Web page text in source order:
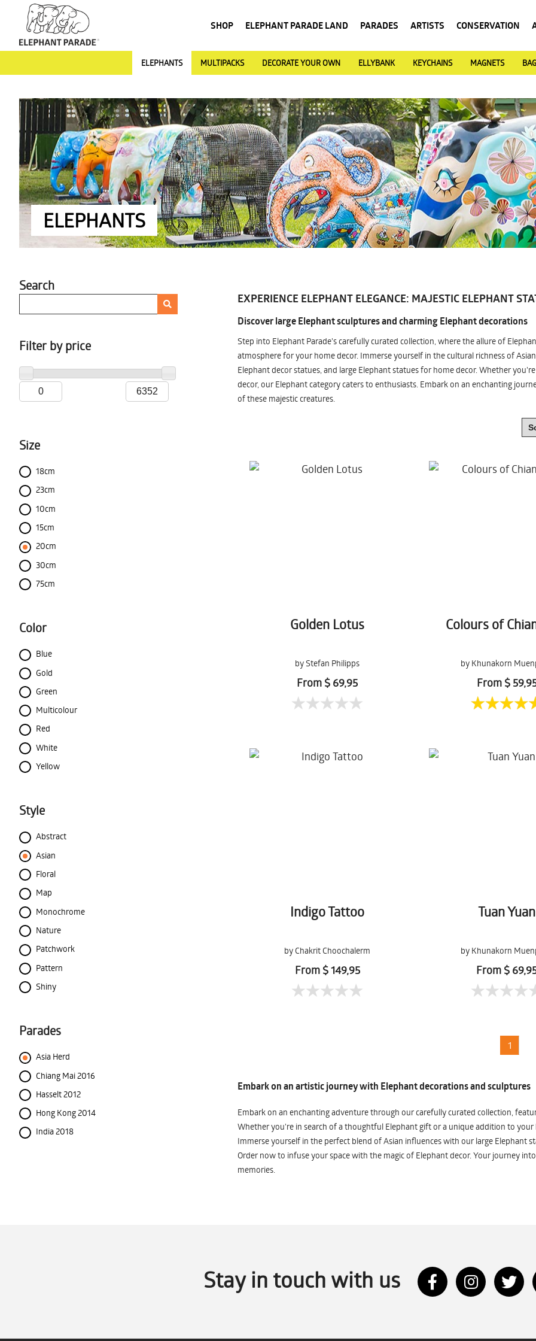
SHOP ELEPHANT PARADE LAND PARADES ARTISTS CONSERVATION
ELEPHANTS MULTIPACKS DECORATE YOUR OWN ELLYBANK KEYCHAINS MAGNETS
ELEPHANTS
Search
Filter by price
Size
18cm
23cm
10cm
15cm
20cm
30cm
75cm
Color
Blue
Gold
Green
Multicolour
Red
White
Yellow
Style
Abstract
Asian
Floral
Map
Monochrome
Nature
Patchwork
Pattern
Shiny
Parades
Asia Herd
Chiang Mai 2016
Hasselt 2012
Hong Kong 2014
India 2018
EXPERIENCE ELEPHANT ELEGANCE: MAJESTIC ELEPHANT
Discover large Elephant sculptures and charming Elephant decorations
Step into Elephant Parade's carefully curated collection, where the allure of
atmosphere for your home decor. Immerse yourself in the cultural richness of
Elephant decor statues, and large Elephant statues for home decor. Whether
decor, our Elephant category caters to enthusiasts. Embark on an enchanting
of these majestic creatures.
Golden Lotus
by Stefan Philipps
From $ 69,95
Colours of
by Khunakorn
From $
Indigo Tattoo
by Chakrit Choochalerm
From $ 149,95
Tuan Yuan
by Khunakorn
From $
1
Embark on an artistic journey with Elephant decorations and sculptures
Embark on an enchanting adventure through our carefully curated collection,
Whether you're in search of a thoughtful Elephant gift or a unique addition to
Immerse yourself in the perfect blend of Asian influences with our large Elephant
Order now to infuse your space with the magic of Elephant decor. Your journey
memories.
Stay in touch with us